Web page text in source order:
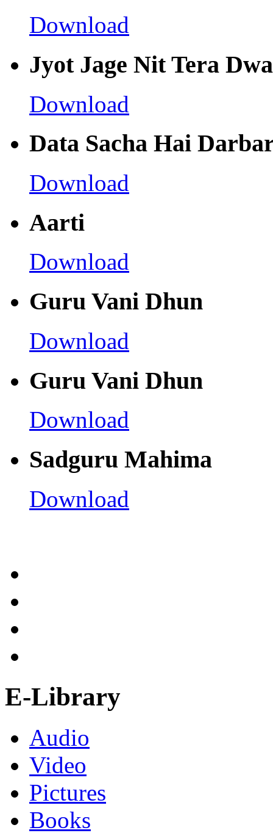
Download
Jyot Jage Nit Tera
Download
Data Sacha Hai
Download
Aarti
Download
Guru Vani Dhun
Download
Guru Vani Dhun
Download
Sadguru Mahima
Download
E-Library
Audio
Video
Pictures
Books